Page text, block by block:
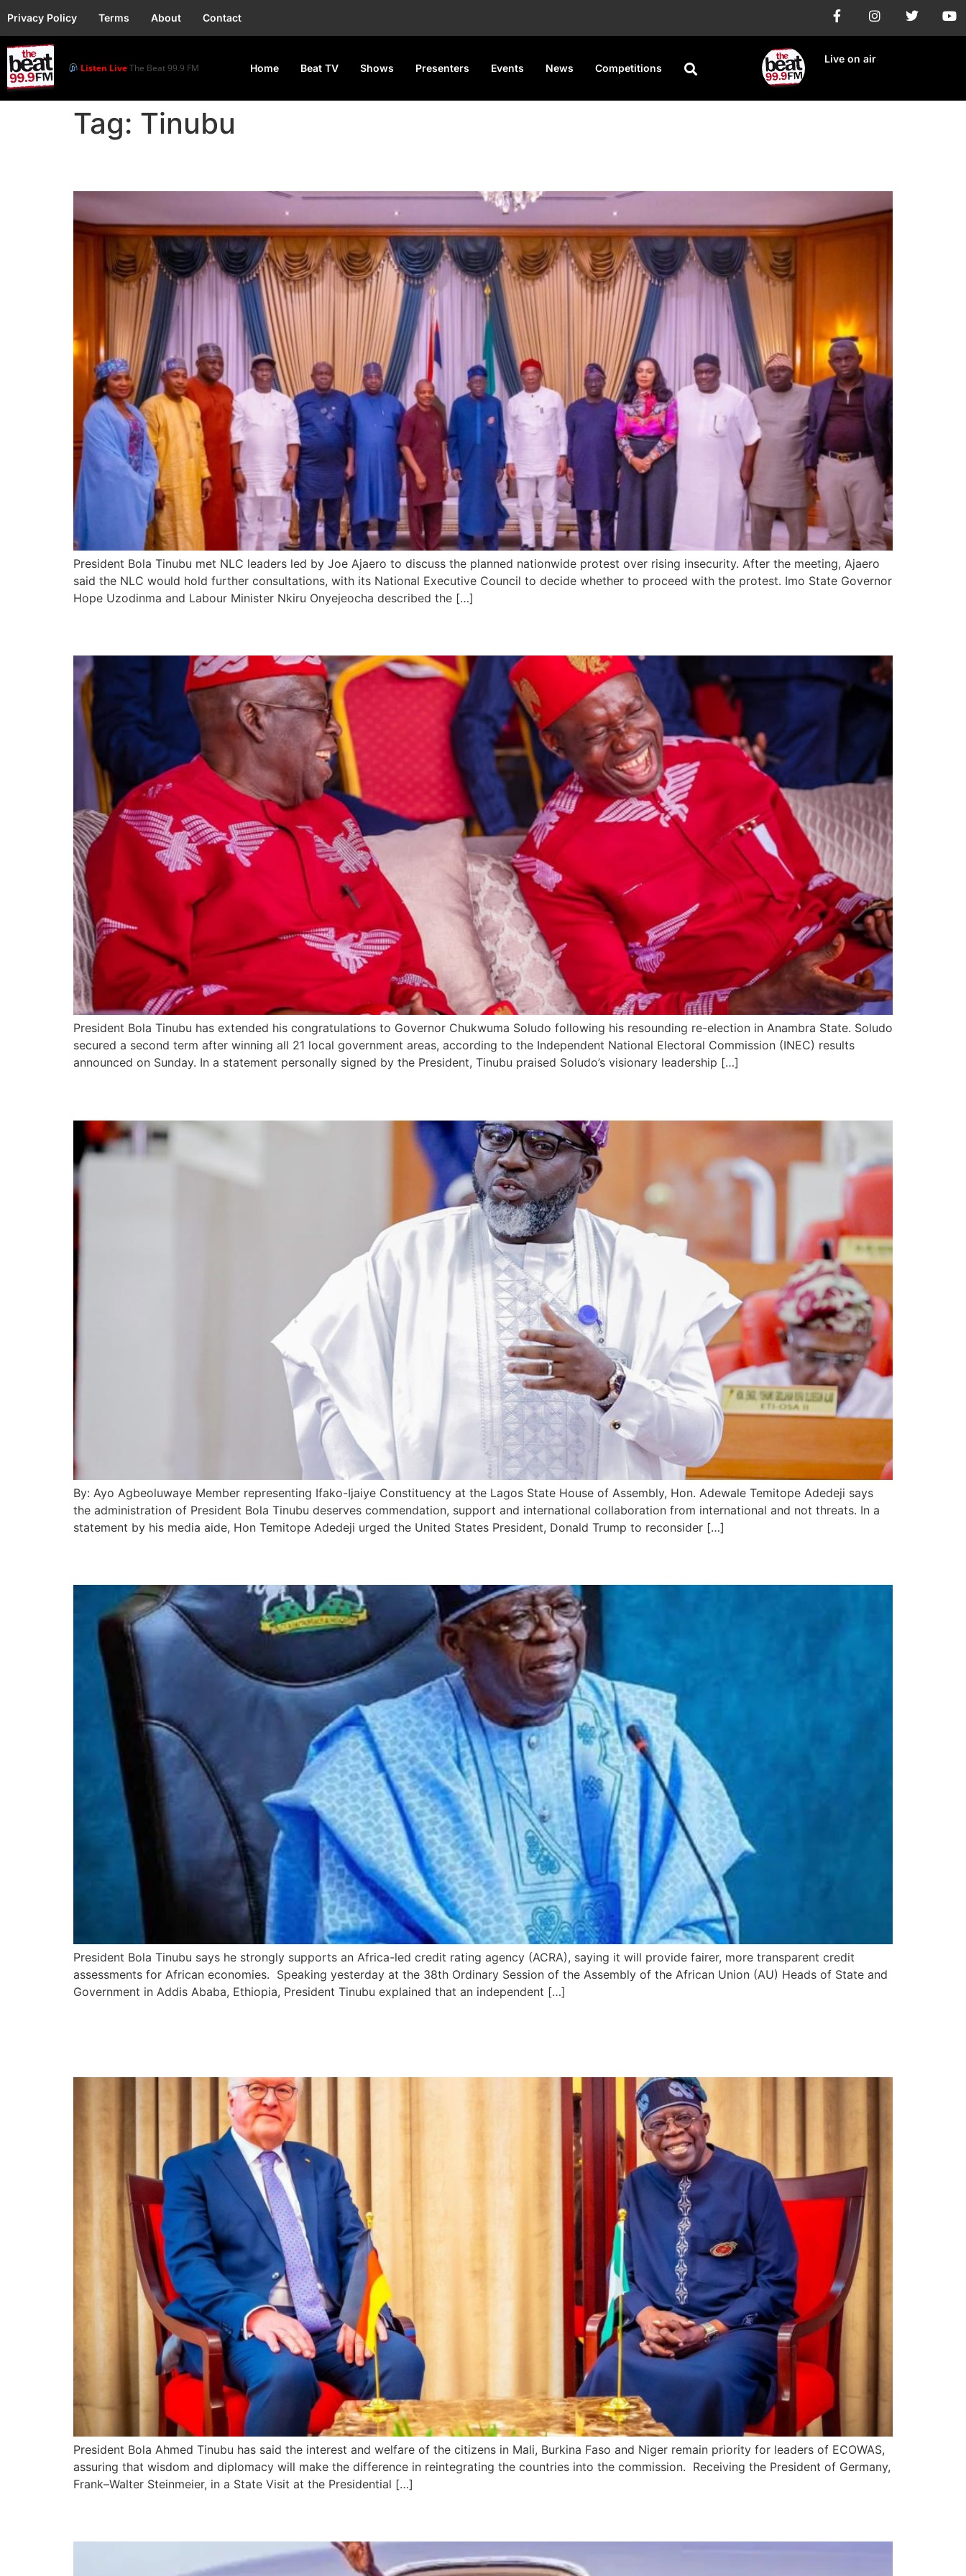
Privacy Policy Terms About Contact
Listen LiveThe Beat 99.9 FM Home Beat TV Shows Presenters Events News Competitions
Live on air
Tag: Tinubu
President Bola Tinubu met NLC leaders led by Joe Ajaero to discuss the planned nationwide protest over rising insecurity. After the meeting, Ajaero
said the NLC would hold further consultations, with its National Executive Council to decide whether to proceed with the protest. Imo State Governor
Hope Uzodinma and Labour Minister Nkiru Onyejeocha described the […]
President Bola Tinubu has extended his congratulations to Governor Chukwuma Soludo following his resounding re-election in Anambra State. Soludo
secured a second term after winning all 21 local government areas, according to the Independent National Electoral Commission (INEC) results
announced on Sunday. In a statement personally signed by the President, Tinubu praised Soludo’s visionary leadership […]
By: Ayo Agbeoluwaye Member representing Ifako-Ijaiye Constituency at the Lagos State House of Assembly, Hon. Adewale Temitope Adedeji says
the administration of President Bola Tinubu deserves commendation, support and international collaboration from international and not threats. In a
statement by his media aide, Hon Temitope Adedeji urged the United States President, Donald Trump to reconsider […]
President Bola Tinubu says he strongly supports an Africa-led credit rating agency (ACRA), saying it will provide fairer, more transparent credit
assessments for African economies. Speaking yesterday at the 38th Ordinary Session of the Assembly of the African Union (AU) Heads of State and
Government in Addis Ababa, Ethiopia, President Tinubu explained that an independent […]
President Bola Ahmed Tinubu has said the interest and welfare of the citizens in Mali, Burkina Faso and Niger remain priority for leaders of ECOWAS,
assuring that wisdom and diplomacy will make the difference in reintegrating the countries into the commission. Receiving the President of Germany,
Frank–Walter Steinmeier, in a State Visit at the Presidential […]